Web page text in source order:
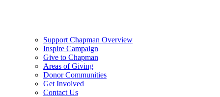
Support Chapman Overview
Inspire Campaign
Give to Chapman
Areas of Giving
Donor Communities
Get Involved
Contact Us